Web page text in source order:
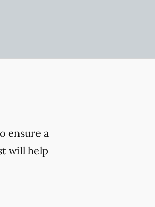
ensure a
will help